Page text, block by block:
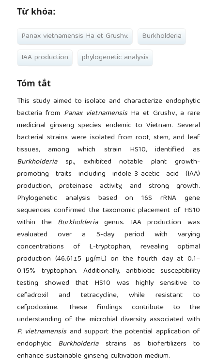
Từ khóa:
Panax vietnamensis Ha et Grushv.
Burkholderia
IAA production
phylogenetic analysis
Tóm tắt
This study aimed to isolate and characterize endophytic
bacteria from Panax vietnamensisHa et Grushv., a rare
medicinal ginseng species endemic to Vietnam. Several
bacterial strains were isolated from root, stem, and leaf
tissues, among which strain HS10, identified as
Burkholderia sp., exhibited notable plant growth-
promoting traits including indole-3-acetic acid (IAA)
production, proteinase activity, and strong growth.
Phylogenetic analysis based on 16S rRNA gene
sequences confirmed the taxonomic placement of HS10
within the Burkholderiagenus. IAA production was
evaluated over a 5-day period with varying
concentrations of L-tryptophan, revealing optimal
production (46.61±5 µg/mL) on the fourth day at 0.1–
0.15% tryptophan. Additionally, antibiotic susceptibility
testing showed that HS10 was highly sensitive to
cefadroxil and tetracycline, while resistant to
cefpodoxime. These findings contribute to the
understanding of the microbial diversity associated with
P. vietnamensisand support the potential application of
endophytic Burkholderiastrains as biofertilizers to
enhance sustainable ginseng cultivation medium.